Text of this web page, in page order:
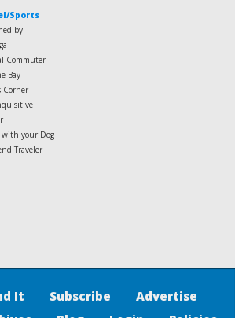
Sports
by
Commuter
Bay
Corner
with your Dog
Traveler
It Subscribe
Advertise